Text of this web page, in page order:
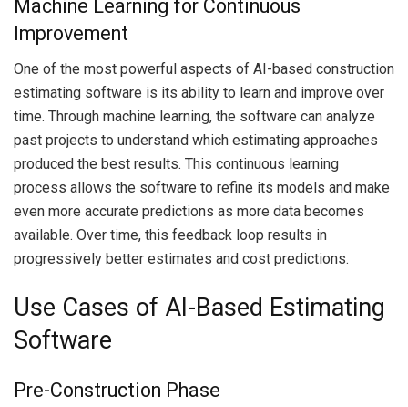
Machine Learning for Continuous
Improvement
One of the most powerful aspects of AI-based construction
estimating software is its ability to learn and improve over
time. Through machine learning, the software can analyze
past projects to understand which estimating approaches
produced the best results. This continuous learning
process allows the software to refine its models and make
even more accurate predictions as more data becomes
available. Over time, this feedback loop results in
progressively better estimates and cost predictions.
Use Cases of AI-Based Estimating
Software
Pre-Construction Phase